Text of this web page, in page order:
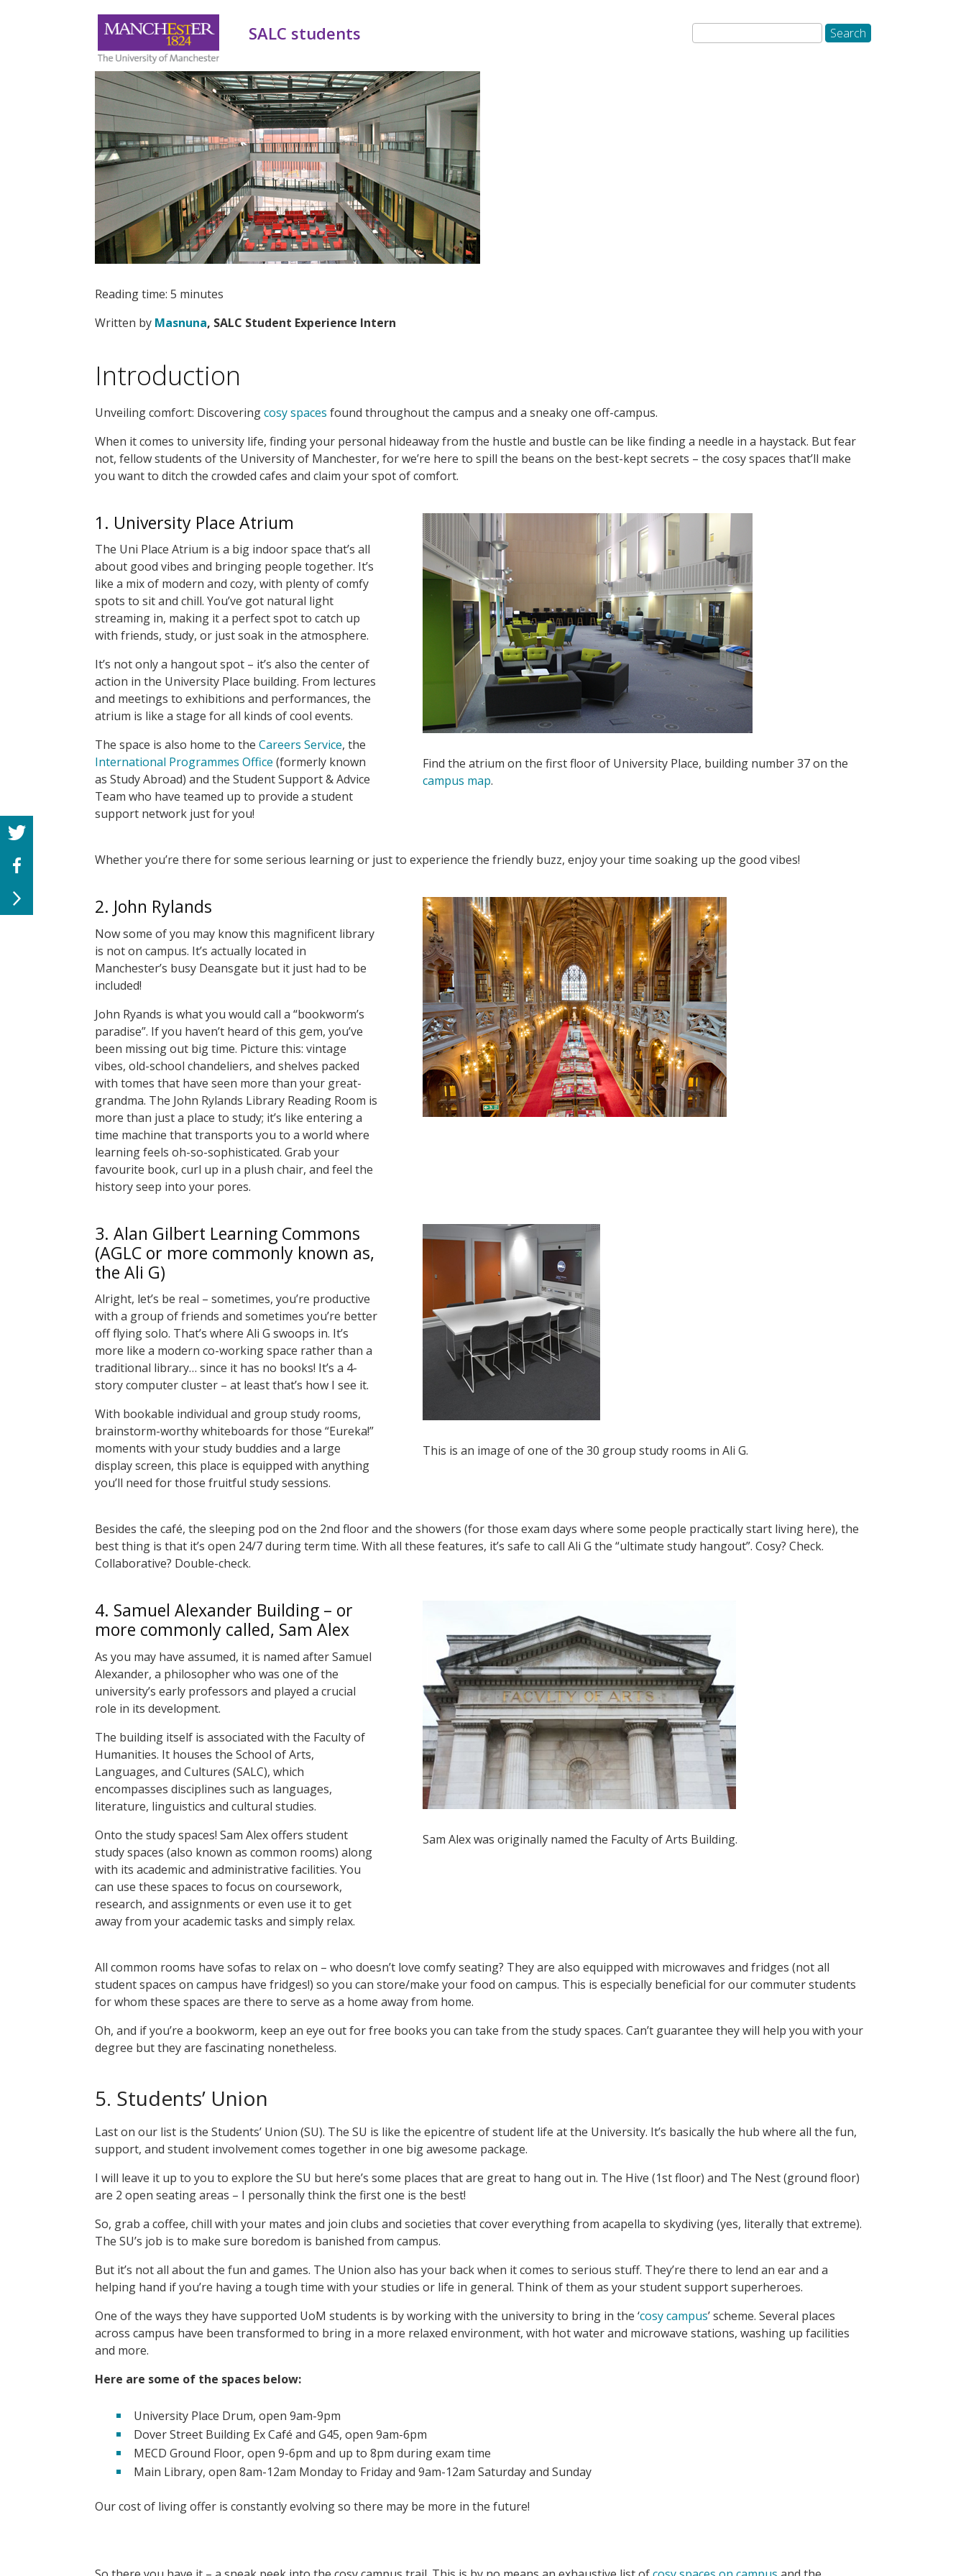
SALC students
Reading time: 5 minutes
Written by Masnuna, SALC Student Experience Intern
Introduction
Unveiling comfort: Discoveringcosy spaces found throughout the campus and a sneaky one off-campus.
When it comes to university life, finding your personal hideaway from the hustle and bustle can be like finding a needle in a haystack. But fear
not, fellow students of the University of Manchester, for we’re here to spill the beans on the best-kept secrets – the cosy spaces that’ll make
you want to ditch the crowded cafes and claim your spot of comfort.
1. University Place Atrium
The Uni Place Atrium is a big indoor space that’s all
about good vibes and bringing people together. It’s
like a mix of modern and cozy, with plenty of comfy
spots to sit and chill. You’ve got natural light
streaming in, making it a perfect spot to catch up
with friends, study, or just soak in the atmosphere.
It’s not only a hangout spot – it’s also the center of
action in the University Place building. From lectures
and meetings to exhibitions and performances, the
atrium is like a stage for all kinds of cool events.
The space is also home to the Careers Service, the
International Programmes Office (formerly known
as Study Abroad) and the Student Support & Advice
Team who have teamed up to provide a student
support network just for you!
Find the atrium on the first floor of University Place, building number 37 on the
campus map.
Whether you’re there for some serious learning or just to experience the friendly buzz, enjoy your time soaking up the good vibes!
2. John Rylands
Now some of you may know this magnificent library
is not on campus. It’s actually located in
Manchester’s busy Deansgate but it just had to be
included!
John Ryands is what you would call a “bookworm’s
paradise”. If you haven’t heard of this gem, you’ve
been missing out big time. Picture this: vintage
vibes, old-school chandeliers, and shelves packed
with tomes that have seen more than your great-
grandma. The John Rylands Library Reading Room is
more than just a place to study; it’s like entering a
time machine that transports you to a world where
learning feels oh-so-sophisticated. Grab your
favourite book, curl up in a plush chair, and feel the
history seep into your pores.
3. Alan Gilbert Learning Commons
(AGLC or more commonly known as,
the Ali G)
Alright, let’s be real – sometimes, you’re productive
with a group of friends and sometimes you’re better
off flying solo. That’s where Ali G swoops in. It’s
more like a modern co-working space rather than a
traditional library… since it has no books! It’s a 4-
story computer cluster – at least that’s how I see it.
With bookable individual and group study rooms,
brainstorm-worthy whiteboards for those “Eureka!”
moments with your study buddies and a large
display screen, this place is equipped with anything
you’ll need for those fruitful study sessions.
This is an image of one of the 30 group study rooms in Ali G.
Besides the café, the sleeping pod on the 2nd floor and the showers (for those exam days where some people practically start living here), the
best thing is that it’s open 24/7 during term time. With all these features, it’s safe to call Ali G the “ultimate study hangout”. Cosy? Check.
Collaborative? Double-check.
4. Samuel Alexander Building – or
more commonly called, Sam Alex
As you may have assumed, it is named after Samuel
Alexander, a philosopher who was one of the
university’s early professors and played a crucial
role in its development.
The building itself is associated with the Faculty of
Humanities. It houses the School of Arts,
Languages, and Cultures (SALC), which
encompasses disciplines such as languages,
literature, linguistics and cultural studies.
Onto the study spaces! Sam Alex offers student
study spaces (also known as common rooms) along
with its academic and administrative facilities. You
can use these spaces to focus on coursework,
research, and assignments or even use it to get
away from your academic tasks and simply relax.
Sam Alex was originally named the Faculty of Arts Building.
All common rooms have sofas to relax on – who doesn’t love comfy seating? They are also equipped with microwaves and fridges (not all
student spaces on campus have fridges!) so you can store/make your food on campus. This is especially beneficial for our commuter students
for whom these spaces are there to serve as a home away from home.
Oh, and if you’re a bookworm, keep an eye out for free books you can take from the study spaces. Can’t guarantee they will help you with your
degree but they are fascinating nonetheless.
5. Students’ Union
Last on our list is the Students’ Union (SU). The SU is like the epicentre of student life at the University. It’s basically the hub where all the fun,
support, and student involvement comes together in one big awesome package.
I will leave it up to you to explore the SU but here’s some places that are great to hang out in. The Hive (1st floor) and The Nest (ground floor)
are 2 open seating areas – I personally think the first one is the best!
So, grab a coffee, chill with your mates and join clubs and societies that cover everything from acapella to skydiving (yes, literally that extreme).
The SU’s job is to make sure boredom is banished from campus.
But it’s not all about the fun and games. The Union also has your back when it comes to serious stuff. They’re there to lend an ear and a
helping hand if you’re having a tough time with your studies or life in general. Think of them as your student support superheroes.
One of the ways they have supported UoM students is by working with the university to bring in the ‘cosy campus’ scheme. Several places
across campus have been transformed to bring in a more relaxed environment, with hot water and microwave stations, washing up facilities
and more.
Here are some of the spaces below:
University Place Drum, open 9am-9pm
Dover Street Building Ex Café and G45, open 9am-6pm
MECD Ground Floor, open 9-6pm and up to 8pm during exam time
Main Library, open 8am-12am Monday to Friday and 9am-12am Saturday and Sunday
Our cost of living offer is constantly evolving so there may be more in the future!